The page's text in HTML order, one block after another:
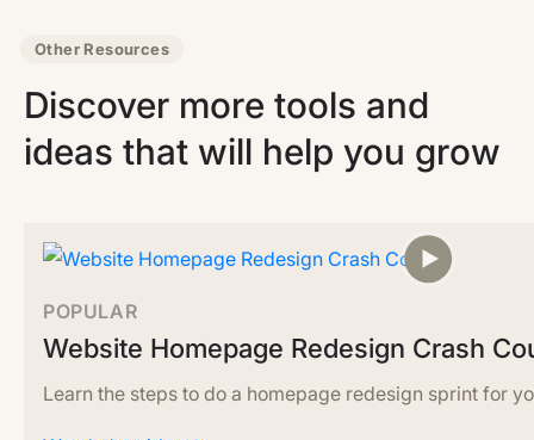
Other Resources
Discover more tools and
ideas that will help you grow
POPULAR
Website Homepage Redesign Crash
Learn the steps to do a homepage redesign sprint for